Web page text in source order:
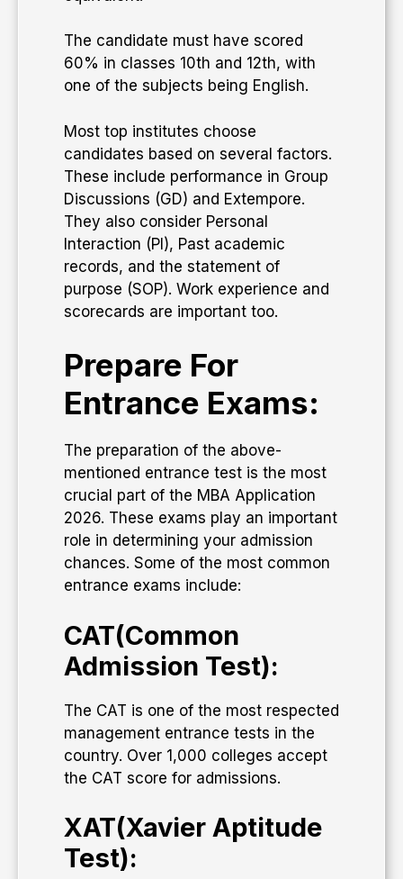
The candidate must have scored
60% in classes 10th and 12th, with
one of the subjects being English.
Most top institutes choose
candidates based on several factors.
These include performance in Group
Discussions (GD) and Extempore.
They also consider Personal
Interaction (PI), Past academic
records, and the statement of
purpose (SOP). Work experience and
scorecards are important too.
Prepare For
Entrance Exams:
The preparation of the above-
mentioned entrance test is the most
crucial part of the MBA Application
2026. These exams play an important
role in determining your admission
chances. Some of the most common
entrance exams include:
CAT(Common
Admission Test):
The CAT is one of the most respected
management entrance tests in the
country. Over 1,000 colleges accept
the CAT score for admissions.
XAT(Xavier Aptitude
Test):